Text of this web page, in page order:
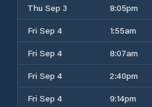
Thu Sep 3
8:05pm
Fri Sep 4
1:55am
Fri Sep 4
8:07am
Fri Sep 4
2:40pm
Fri Sep 4
9:14pm